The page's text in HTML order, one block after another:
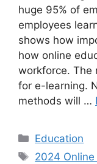
huge 95% of
employees
shows how
how online
workforce. The
for e-learning.
methods will …
Categories
Education
Tags
2024